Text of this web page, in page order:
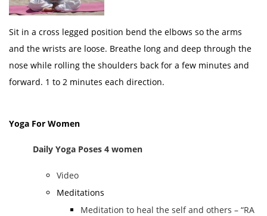
Sit in a cross legged position bend the elbows so the arms
and the wrists are loose. Breathe long and deep through the
nose while rolling the shoulders back for a few minutes and
forward. 1 to 2 minutes each direction.
Yoga For Women
Daily Yoga Poses 4 women
Video
Meditations
Meditation to heal the self and others – “RA